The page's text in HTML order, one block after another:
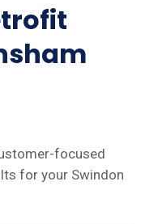
focused
for your Swindon